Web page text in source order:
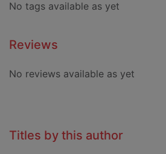
No tags available as yet
Reviews
No reviews available as yet
Titles by this author